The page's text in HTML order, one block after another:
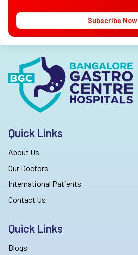
Subscribe Now
Quick Links
About Us
Our Doctors
International Patients
Contact Us
Quick Links
Blogs